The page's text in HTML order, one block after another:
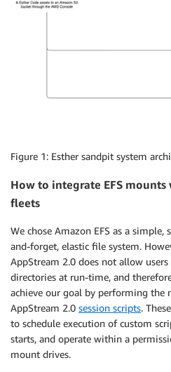
Figure 1: Esther sandpit system
How to integrate EFS
fleets
We chose Amazon EFS as a simple,
and-forget, elastic file system.
AppStream 2.0 does not allow
directories at run-time, and
achieve our goal by performing
AppStream 2.0 session scripts.
to schedule execution of custom
starts, and operate within a
mount drives.